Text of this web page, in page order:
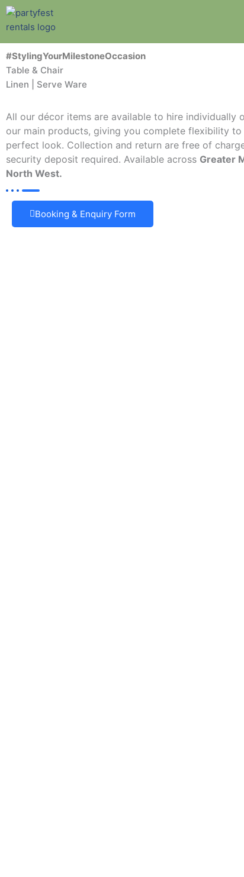
Skip
#StylingYourMilestoneOccasion
Table & Chair
Linen | Serve Ware
All our décor items are available to hire individually
our main products, giving you complete flexibility
perfect look. Collection and return are free of
security deposit required. Available across Greater
North West.
Booking & Enquiry Form